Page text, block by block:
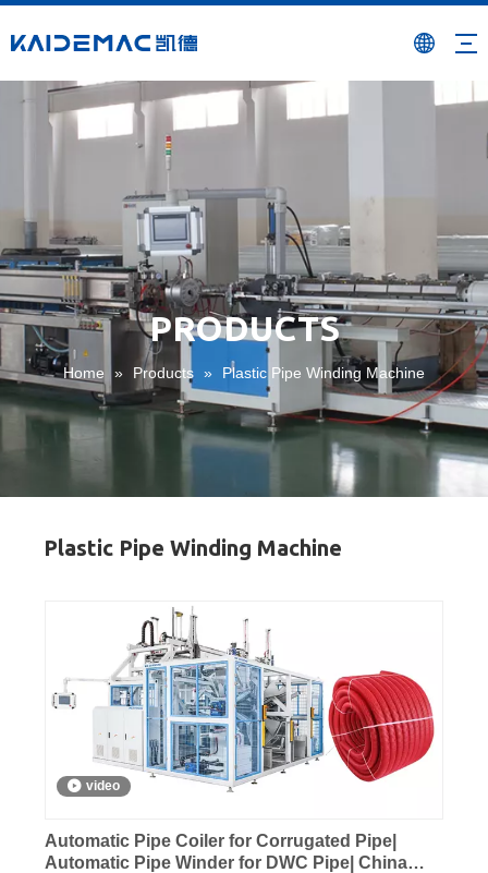
PRODUCTS
Home » Products » Plastic Pipe Winding Machine
Plastic Pipe Winding Machine
video
Automatic Pipe Coiler for Corrugated Pipe|
Automatic Pipe Winder for DWC Pipe| China